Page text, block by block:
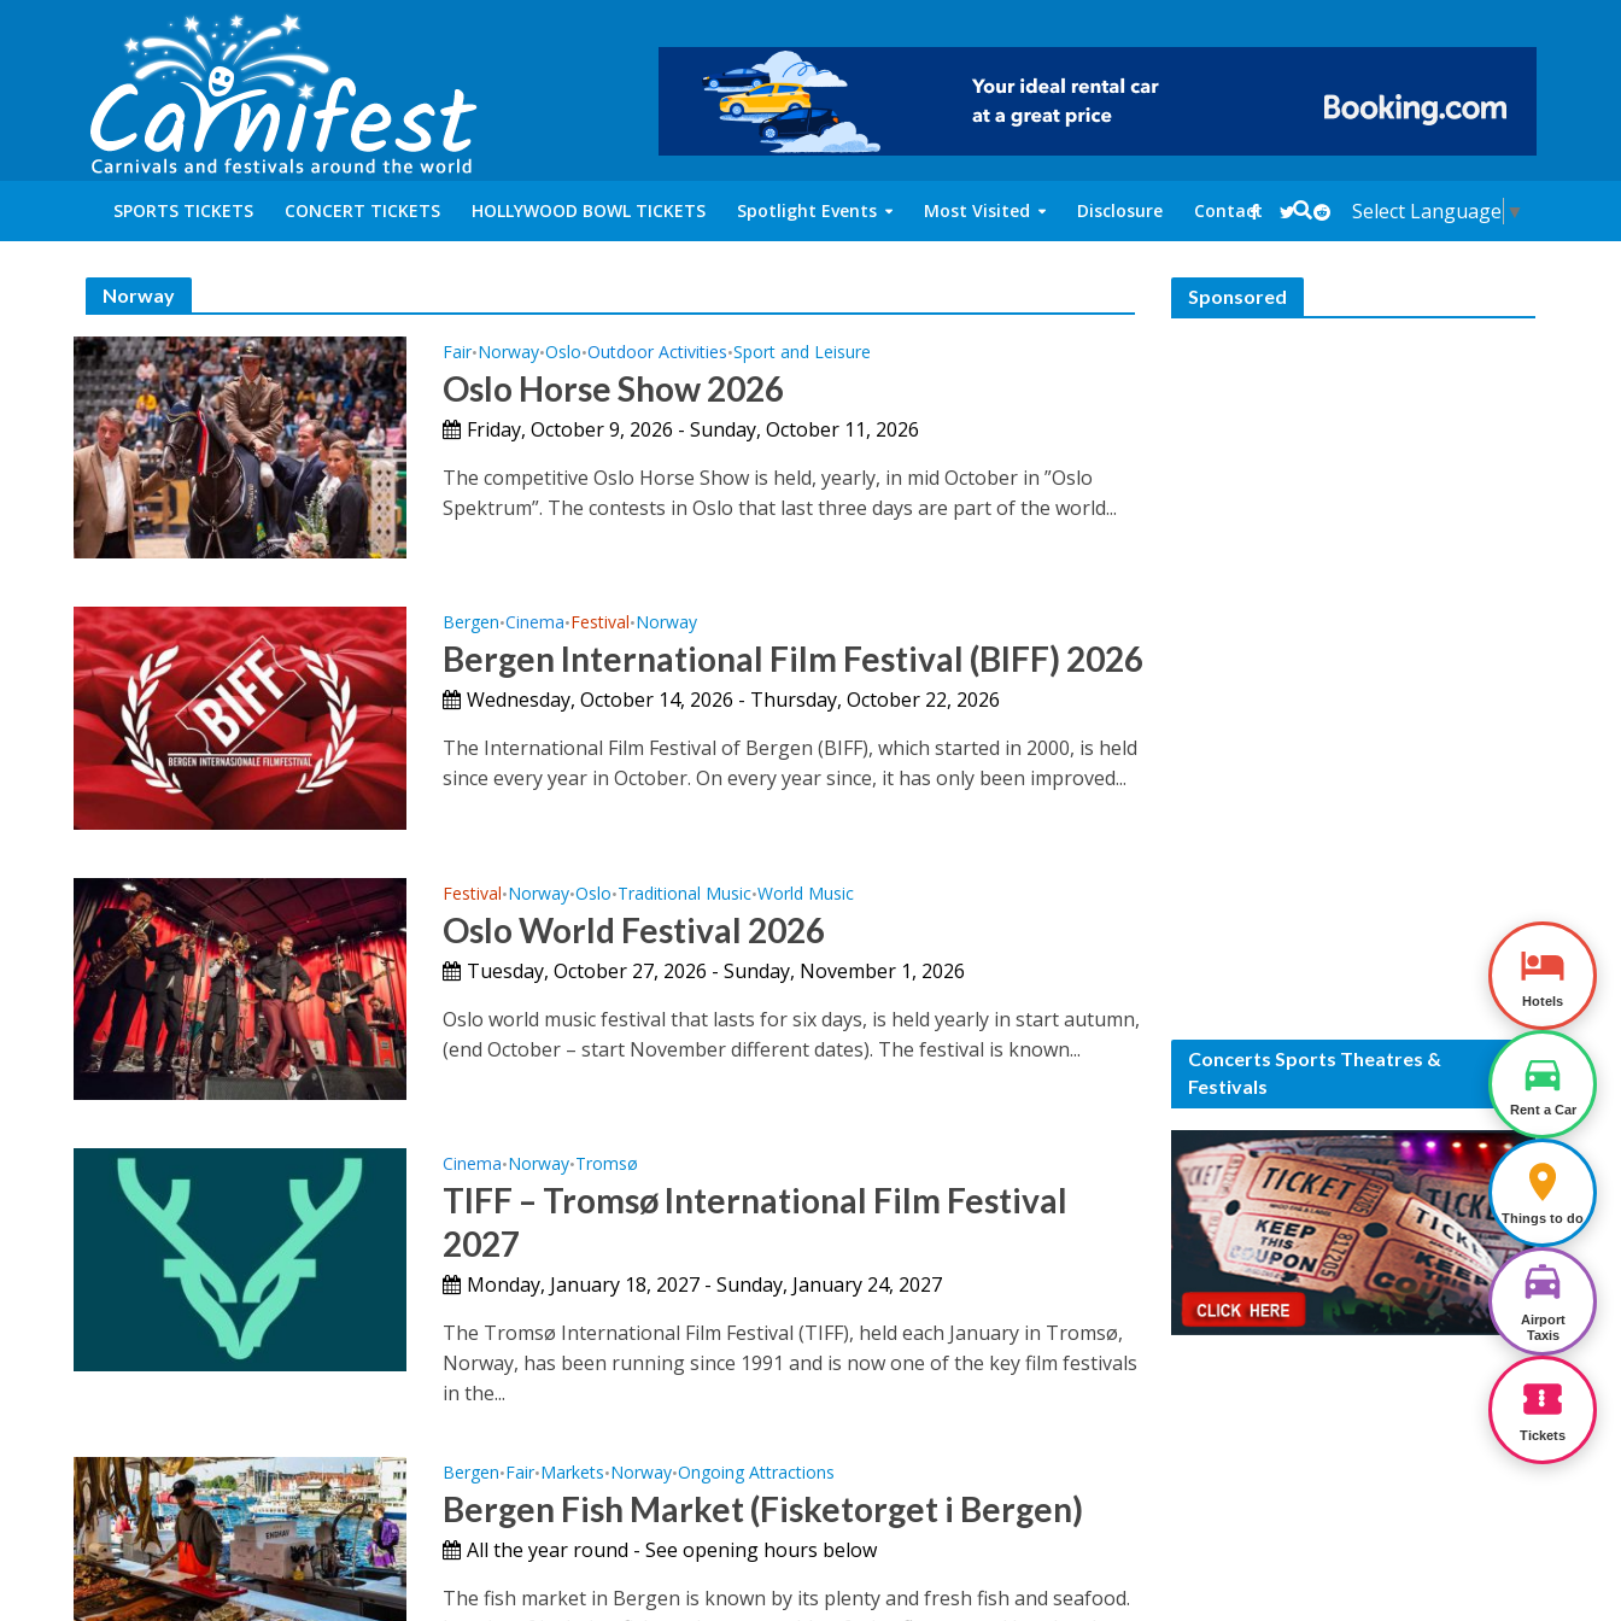
SPORTS TICKETS CONCERT TICKETS HOLLYWOOD BOWL TICKETS Spotlight Events Most Visited Disclosure Contact Select Language ▼
Norway
Fair•Norway•Oslo•Outdoor Activities•Sport and Leisure
Oslo Horse Show 2026
Friday, October 9, 2026 - Sunday, October 11, 2026
The competitive Oslo Horse Show is held, yearly, in mid October in ”Oslo
Spektrum”. The contests in Oslo that last three days are part of the world...
Bergen•Cinema•Festival•Norway
Bergen International Film Festival (BIFF) 2026
Wednesday, October 14, 2026 - Thursday, October 22, 2026
The International Film Festival of Bergen (BIFF), which started in 2000, is held
since every year in October. On every year since, it has only been improved...
Festival•Norway•Oslo•Traditional Music•World Music
Oslo World Festival 2026
Tuesday, October 27, 2026 - Sunday, November 1, 2026
Oslo world music festival that lasts for six days, is held yearly in start autumn,
(end October – start November different dates). The festival is known...
Cinema•Norway•Tromsø
TIFF – Tromsø International Film Festival
2027
Monday, January 18, 2027 - Sunday, January 24, 2027
The Tromsø International Film Festival (TIFF), held each January in Tromsø,
Norway, has been running since 1991 and is now one of the key film festivals
in the...
Bergen•Fair•Markets•Norway•Ongoing Attractions
Bergen Fish Market (Fisketorget i Bergen)
All the year round - See opening hours below
The fish market in Bergen is known by its plenty and fresh fish and seafood.
Sponsored
Concerts Sports Theatres &
Festivals
Hotels
Rent a Car
Things to do
Airport
Taxis
Tickets